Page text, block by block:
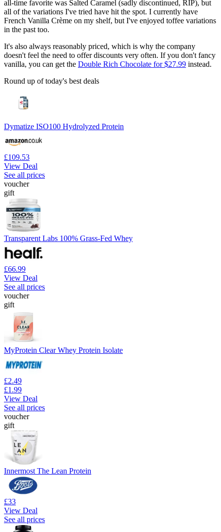
all-time favorite was Salted Caramel (sadly discontinued, RIP), but
all of the variations I've tried have hit the spot. I currently have
French Vanilla Crème on my shelf, but I've enjoyed toffee variations
in the past too.
It's also always reasonably priced, which is why the company
doesn't feel the need to offer discounts very often. If you don't fancy
vanilla, you can get the Double Rich Chocolate for $27.99 instead.
Round up of today's best deals
Dymatize ISO100 Hydrolyzed Protein
£109.53
View Deal
See all prices
voucher
gift
Transparent Labs 100% Grass-Fed Whey
£66.99
View Deal
See all prices
voucher
gift
MyProtein Clear Whey Protein Isolate
£2.49
£1.99
View Deal
See all prices
voucher
gift
Innermost The Lean Protein
£33
View Deal
See all prices